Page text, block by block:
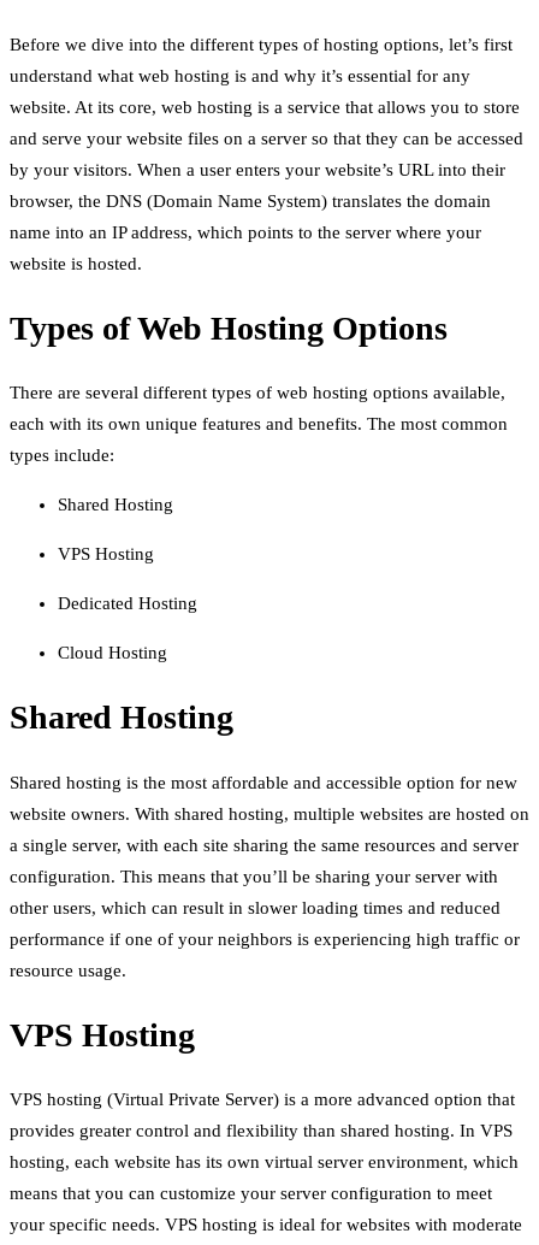
Before we dive into the different types of hosting options, let’s first
understand what web hosting is and why it’s essential for any
website. At its core, web hosting is a service that allows you to store
and serve your website files on a server so that they can be accessed
by your visitors. When a user enters your website’s URL into their
browser, the DNS (Domain Name System) translates the domain
name into an IP address, which points to the server where your
website is hosted.
Types of Web Hosting Options
There are several different types of web hosting options available,
each with its own unique features and benefits. The most common
types include:
Shared Hosting
VPS Hosting
Dedicated Hosting
Cloud Hosting
Shared Hosting
Shared hosting is the most affordable and accessible option for new
website owners. With shared hosting, multiple websites are hosted on
a single server, with each site sharing the same resources and server
configuration. This means that you’ll be sharing your server with
other users, which can result in slower loading times and reduced
performance if one of your neighbors is experiencing high traffic or
resource usage.
VPS Hosting
VPS hosting (Virtual Private Server) is a more advanced option that
provides greater control and flexibility than shared hosting. In VPS
hosting, each website has its own virtual server environment, which
means that you can customize your server configuration to meet
your specific needs. VPS hosting is ideal for websites with moderate